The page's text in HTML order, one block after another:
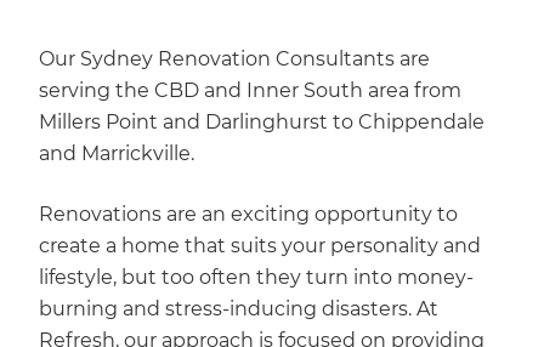
Our Sydney Renovation Consultants are
serving the CBD and Inner South area from
Millers Point and Darlinghurst to Chippendale
and Marrickville.
Renovations are an exciting opportunity to
create a home that suits your personality and
lifestyle, but too often they turn into money-
burning and stress-inducing disasters. At
Refresh, our approach is focused on providing